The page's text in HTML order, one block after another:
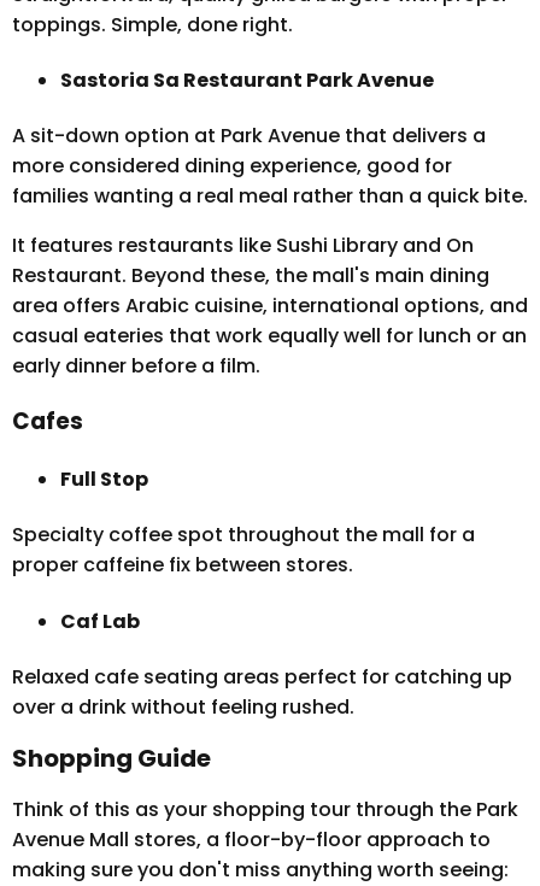
toppings. Simple, done right.
Sastoria Sa Restaurant Park Avenue
A sit-down option at Park Avenue that delivers a
more considered dining experience, good for
families wanting a real meal rather than a quick bite.
It features restaurants like Sushi Library and On
Restaurant. Beyond these, the mall's main dining
area offers Arabic cuisine, international options, and
casual eateries that work equally well for lunch or an
early dinner before a film.
Cafes
Full Stop
Specialty coffee spot throughout the mall for a
proper caffeine fix between stores.
Caf Lab
Relaxed cafe seating areas perfect for catching up
over a drink without feeling rushed.
Shopping Guide
Think of this as your shopping tour through the Park
Avenue Mall stores, a floor-by-floor approach to
making sure you don't miss anything worth seeing: